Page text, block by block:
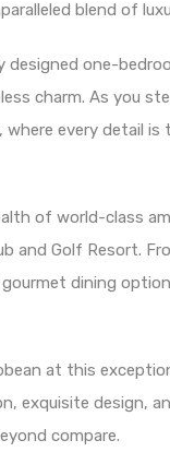
blend of
one-
charm. As you
every detail
of world-class
and Golf Resort.
dining
at this
exquisite design,
compare.